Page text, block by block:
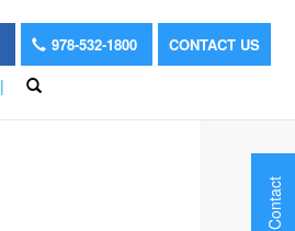
978-532-1800 CONTACT US
|
Contact